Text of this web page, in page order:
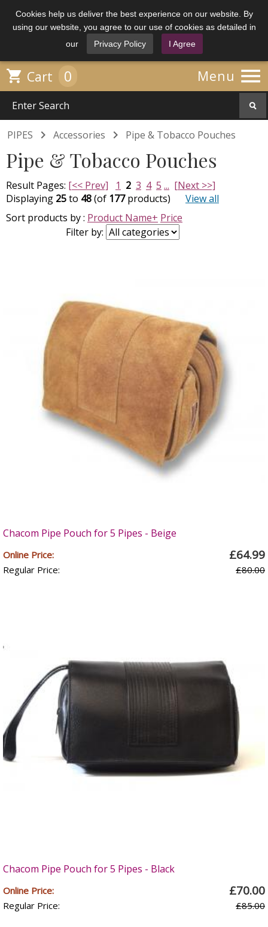
Cookies help us deliver the best experience on our website. By
using our website, you agree to our use of cookies as detailed in
our
Privacy Policy I Agree
Menu 
 Cart 0
PIPES  Accessories  Pipe & Tobacco Pouches
Pipe & Tobacco Pouches
Result Pages: [<< Prev] 1 2 3 4 5 ... [Next >>]
Displaying 25to 48(of 177products)
View all
Sort products by : Product Name+ Price
Filter by:
Chacom Pipe Pouch for 5 Pipes - Beige
Online Price: £64.99
Regular Price: £80.00
Chacom Pipe Pouch for 5 Pipes - Black
Online Price: £70.00
Regular Price: £85.00